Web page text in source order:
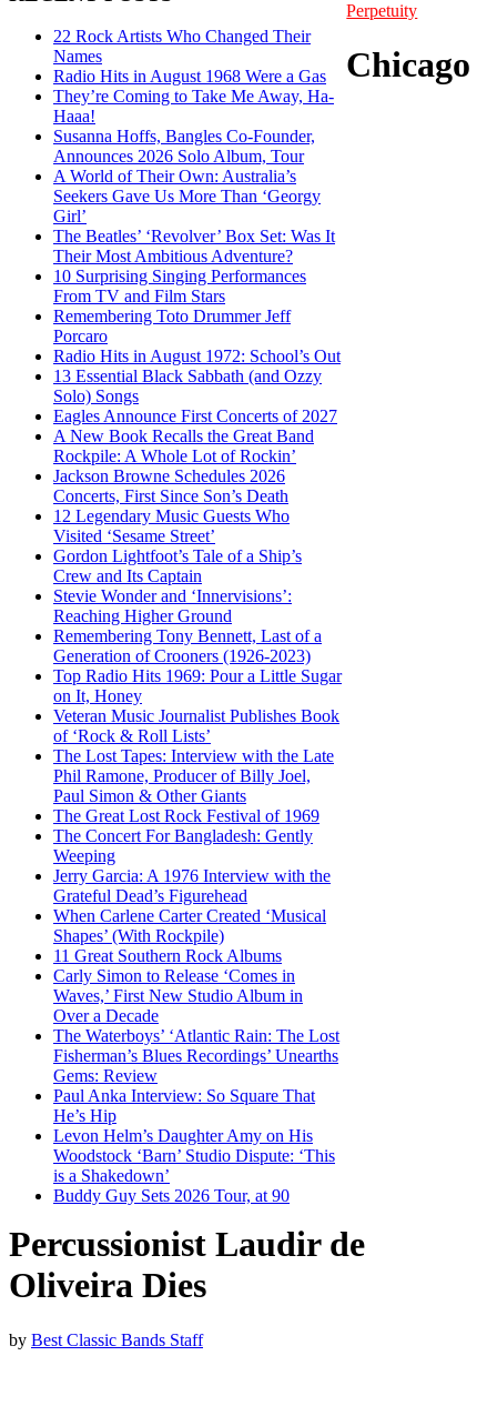
22 Rock Artists Who Changed Their
Names
Radio Hits in August 1968 Were a Gas
They’re Coming to Take Me Away, Ha-
Haaa!
Susanna Hoffs, Bangles Co-Founder,
Announces 2026 Solo Album, Tour
A World of Their Own: Australia’s
Seekers Gave Us More Than ‘Georgy
Girl’
The Beatles’ ‘Revolver’ Box Set: Was It
Their Most Ambitious Adventure?
10 Surprising Singing Performances
From TV and Film Stars
Remembering Toto Drummer Jeff
Porcaro
Radio Hits in August 1972: School’s Out
13 Essential Black Sabbath (and Ozzy
Solo) Songs
Eagles Announce First Concerts of 2027
A New Book Recalls the Great Band
Rockpile: A Whole Lot of Rockin’
Jackson Browne Schedules 2026
Concerts, First Since Son’s Death
12 Legendary Music Guests Who
Visited ‘Sesame Street’
Gordon Lightfoot’s Tale of a Ship’s
Crew and Its Captain
Stevie Wonder and ‘Innervisions’:
Reaching Higher Ground
Remembering Tony Bennett, Last of a
Generation of Crooners (1926-2023)
Top Radio Hits 1969: Pour a Little Sugar
on It, Honey
Veteran Music Journalist Publishes Book
of ‘Rock & Roll Lists’
The Lost Tapes: Interview with the Late
Phil Ramone, Producer of Billy Joel,
Paul Simon & Other Giants
The Great Lost Rock Festival of 1969
The Concert For Bangladesh: Gently
Weeping
Jerry Garcia: A 1976 Interview with the
Grateful Dead’s Figurehead
When Carlene Carter Created ‘Musical
Shapes’ (With Rockpile)
11 Great Southern Rock Albums
Carly Simon to Release ‘Comes in
Waves,’ First New Studio Album in
Over a Decade
The Waterboys’ ‘Atlantic Rain: The Lost
Fisherman’s Blues Recordings’ Unearths
Gems: Review
Paul Anka Interview: So Square That
He’s Hip
Levon Helm’s Daughter Amy on His
Woodstock ‘Barn’ Studio Dispute: ‘This
is a Shakedown’
Buddy Guy Sets 2026 Tour, at 90
Perpetuity
Chicago
Percussionist Laudir de
Oliveira Dies
by Best Classic Bands Staff